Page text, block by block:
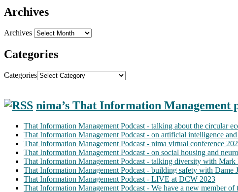
Archives
Archives
Categories
Categories
nima’s That Information Management
That Information Management Podcast - talking about the circular
That Information Management Podcast - on artificial intelligence
That Information Management Podcast - nima virtual conference
That Information Management Podcast - on social housing and
That Information Management Podcast - talking diversity with
That Information Management Podcast - building safety with Dame
That Information Management Podcast - LIVE at DCW 2023
That Information Management Podcast - We have a new member of